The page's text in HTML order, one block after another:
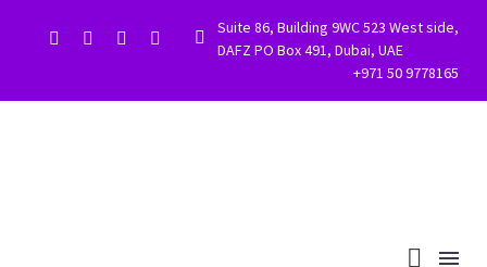


Suite 86, Building 9WC 523 West side,
DAFZ PO Box 491, Dubai, UAE
+971 50 9778165